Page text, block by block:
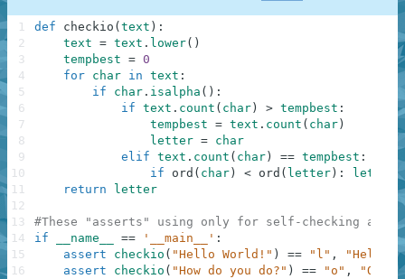
def checkio ( text ) :
text = text . lower( )
tempbest = 0
for char in text :
if
char . isalpha ( ) :
if text . count ( char ) > tempbest :
tempbest = text . count ( char )
letter = char
elif text . count ( char ) == tempbest :
if
ord ( char ) < ord ( letter ) : letter
return
letter
#These "asserts" using only for self-checking and
if
__name__ == '__main__' :
assert
checkio ( "Hello World!" ) == "l" ,
"Hello
assert
checkio ( "How do you do?" ) == "o" ,
"O is
1
2
3
4
5
6
7
8
9
10
11
12
13
14
15
16